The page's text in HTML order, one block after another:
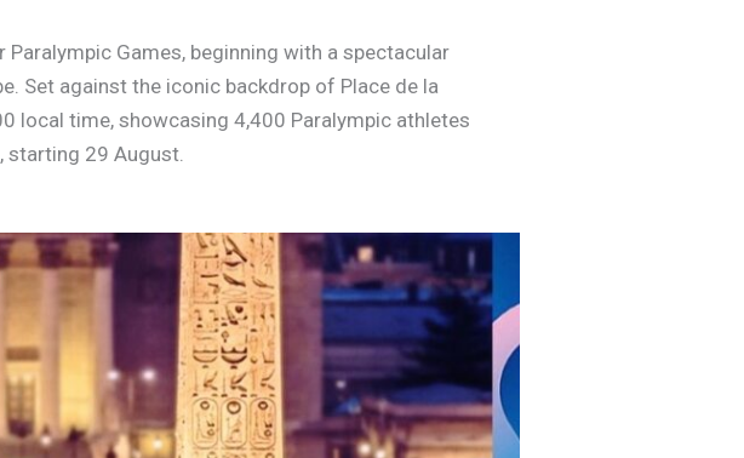
Games, beginning with a spectacular
Set against the iconic backdrop of Place de la
local time, showcasing 4,400 Paralympic athletes
29 August.